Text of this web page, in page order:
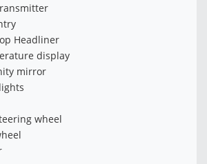
Headliner
display
mirror
wheel